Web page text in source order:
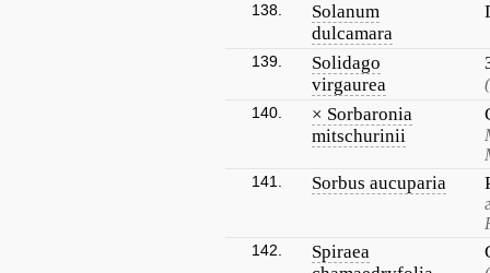
138.
Solanum
dulcamara
139.
Solidago
virgaurea
140.
× Sorbaronia
mitschurinii
141. Sorbus aucuparia
142.
Spiraea